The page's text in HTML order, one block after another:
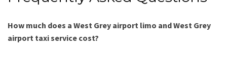
How much does a West Grey airport limo and West Grey
airport taxi service cost?